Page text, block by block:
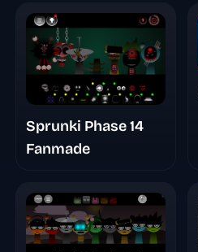
Sprunki Phase 14
Fanmade